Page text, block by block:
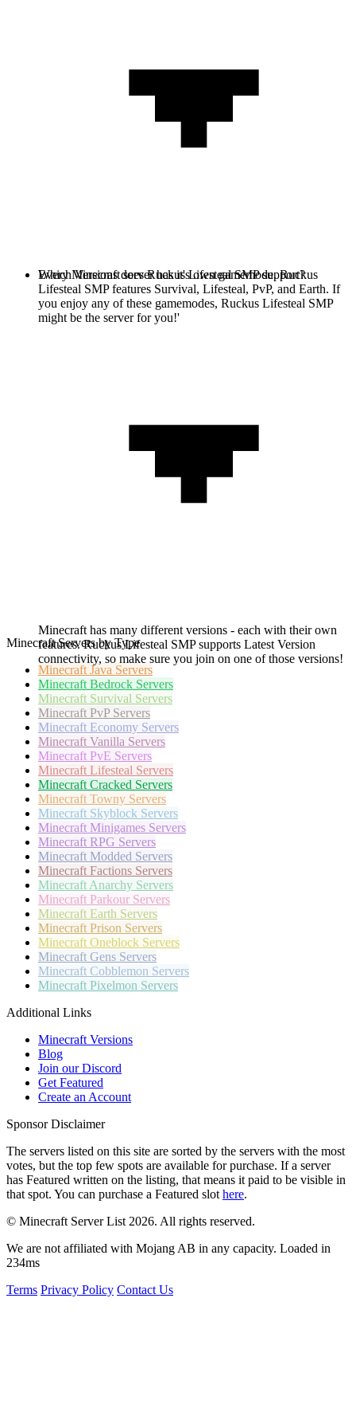
Every Minecraft server has it's own gamemode. Ruckus
Lifesteal SMP features Survival, Lifesteal, PvP, and Earth. If
you enjoy any of these gamemodes, Ruckus Lifesteal SMP
might be the server for you!'
Which Versions does Ruckus Lifesteal SMP support?
Minecraft has many different versions - each with their own
features. Ruckus Lifesteal SMP supports Latest Version
connectivity, so make sure you join on one of those versions!
Minecraft Servers by Type
Minecraft Java Servers
Minecraft Bedrock Servers
Minecraft Survival Servers
Minecraft PvP Servers
Minecraft Economy Servers
Minecraft Vanilla Servers
Minecraft PvE Servers
Minecraft Lifesteal Servers
Minecraft Cracked Servers
Minecraft Towny Servers
Minecraft Skyblock Servers
Minecraft Minigames Servers
Minecraft RPG Servers
Minecraft Modded Servers
Minecraft Factions Servers
Minecraft Anarchy Servers
Minecraft Parkour Servers
Minecraft Earth Servers
Minecraft Prison Servers
Minecraft Oneblock Servers
Minecraft Gens Servers
Minecraft Cobblemon Servers
Minecraft Pixelmon Servers
Additional Links
Minecraft Versions
Blog
Join our Discord
Get Featured
Create an Account
Sponsor Disclaimer
The servers listed on this site are sorted by the servers with the most
votes, but the top few spots are available for purchase. If a server
has Featured written on the listing, that means it paid to be visible in
that spot. You can purchase a Featured slot here.
© Minecraft Server List 2026. All rights reserved.
We are not affiliated with Mojang AB in any capacity. Loaded in
234ms
Terms Privacy Policy Contact Us